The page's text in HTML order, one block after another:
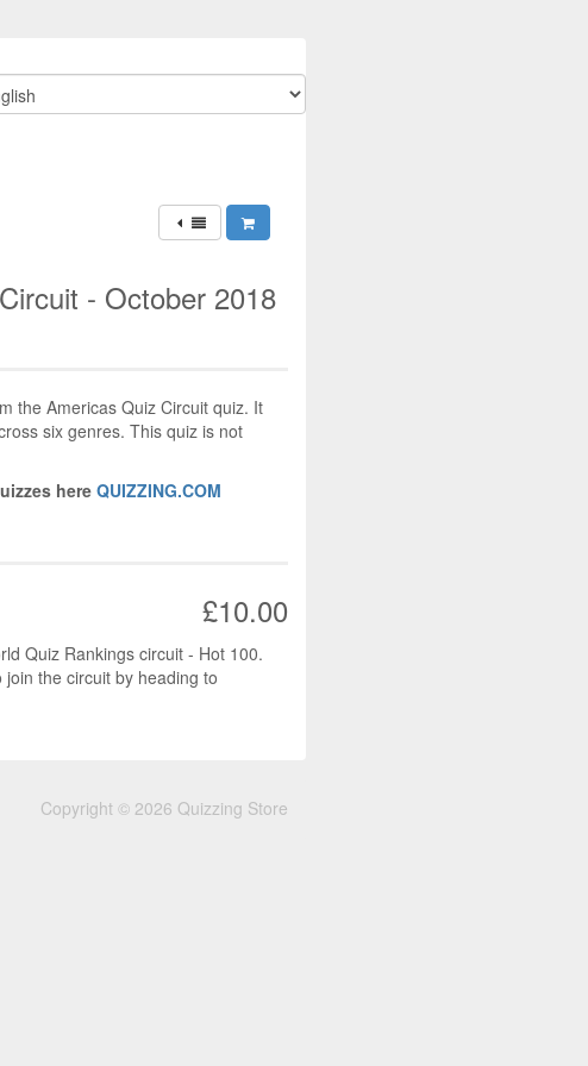
- October 2018
the Americas Quiz Circuit quiz. It
six genres. This quiz is not
hereQUIZZING.COM
£10.00
Quiz Rankings circuit - Hot 100.
the circuit by heading to
Copyright © 2026 Quizzing Store